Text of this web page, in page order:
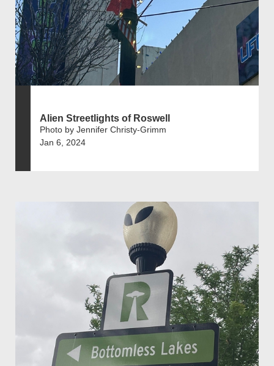
Alien Streetlights of Roswell
Photo by Jennifer Christy-Grimm
Jan 6, 2024